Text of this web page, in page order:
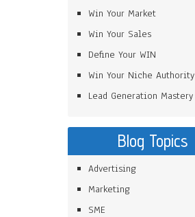
Win Your Market
Win Your Sales
Define Your WIN
Win Your Niche Authority
Lead Generation Mastery
Blog Topics
Advertising
Marketing
SME